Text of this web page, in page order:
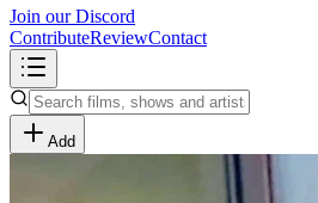
Join our Discord
ContributeReviewContact
Add